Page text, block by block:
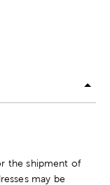
the shipment of
may be